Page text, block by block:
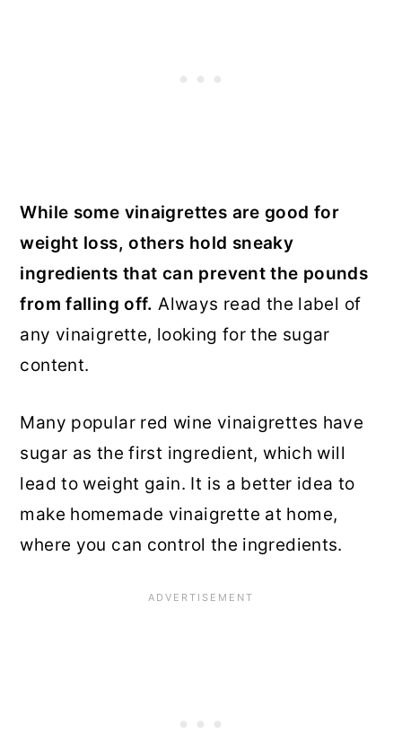
While some vinaigrettes are good for
weight loss, others hold sneaky
ingredients that can prevent the pounds
from falling off. Always read the label of
any vinaigrette, looking for the sugar
content.
Many popular red wine vinaigrettes have
sugar as the first ingredient, which will
lead to weight gain. It is a better idea to
make homemade vinaigrette at home,
where you can control the ingredients.